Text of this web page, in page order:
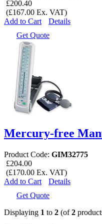
£200.40
(£167.00 Ex. VAT)
Add to Cart
Details
Get Quote
Mercury-free
Product Code: GIM32775
£204.00
(£170.00 Ex. VAT)
Add to Cart
Details
Get Quote
Displaying 1 to 2 (of2